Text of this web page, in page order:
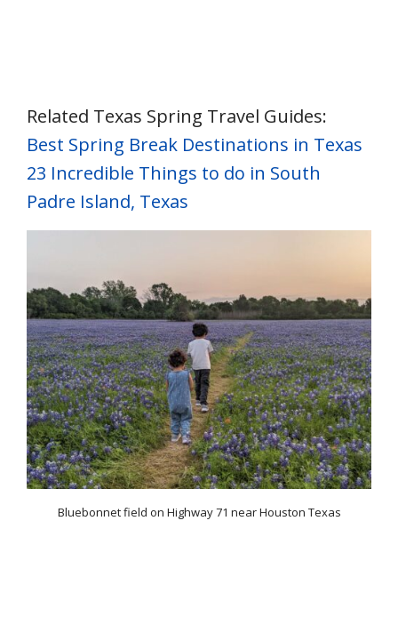
Related Texas Spring Travel Guides:
Best Spring Break Destinations in Texas
23 Incredible Things to do in South
Padre Island, Texas
Bluebonnet field on Highway 71 near Houston Texas